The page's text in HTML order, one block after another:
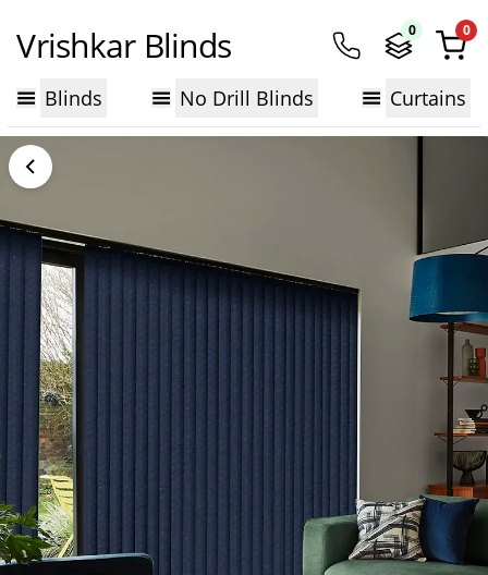
Vrishkar Blinds 0 0
Blinds No Drill Blinds Curtains